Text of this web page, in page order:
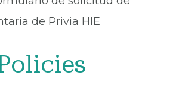
de Privia HIE